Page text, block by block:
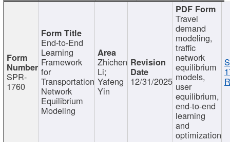
SPR-
1760
End-to-End
Learning
Framework
for
Transportation
Network
Equilibrium
Modeling
Zhichen
Li;
Yafeng
Yin
12/31/2025
Travel
demand
modeling,
traffic
network
equilibrium
models,
user
equilibrium,
end-to-end
learning
and
optimization